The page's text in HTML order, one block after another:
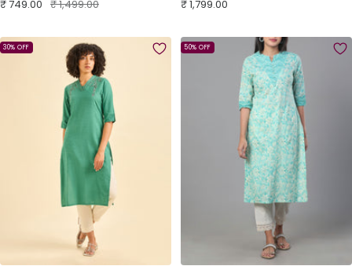
Embroidery
Sale
₹ 749.00 Regular
₹ 1,499.00
Sale
₹ 1,799.00
30% OFF 50% OFF